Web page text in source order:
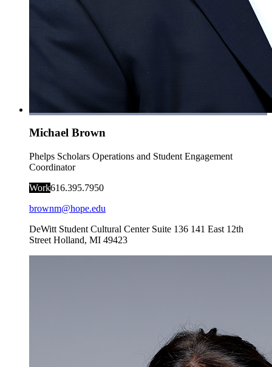
Michael Brown
Phelps Scholars Operations and Student Engagement
Coordinator
Work616.395.7950
brownm@hope.edu
DeWitt Student Cultural Center Suite 136 141 East 12th
Street Holland, MI 49423